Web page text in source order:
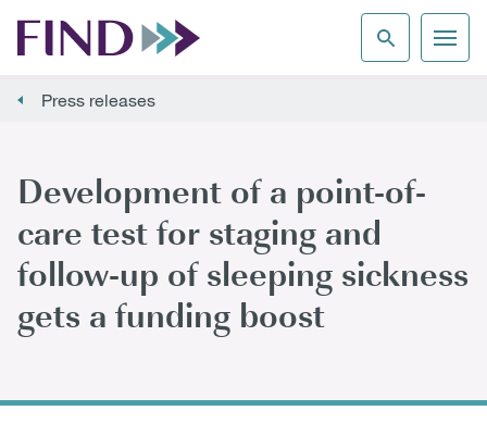
Press releases
Development of a point-of-
care test for staging and
follow-up of sleeping sickness
gets a funding boost